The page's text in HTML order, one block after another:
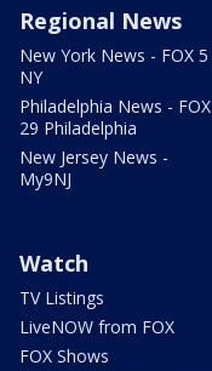
Regional News
New York News - FOX 5
NY
Philadelphia News - FOX
29 Philadelphia
New Jersey News -
My9NJ
Watch
TV Listings
LiveNOW from FOX
FOX Shows